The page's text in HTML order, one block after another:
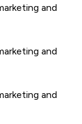
and
and
and